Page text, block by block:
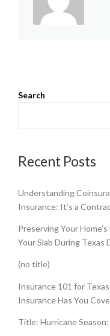
Search
Recent Posts
Understanding
Insurance: It’s a
Preserving Your
Your Slab During
(no title)
Insurance 101 for
Insurance Has You
Title: Hurricane